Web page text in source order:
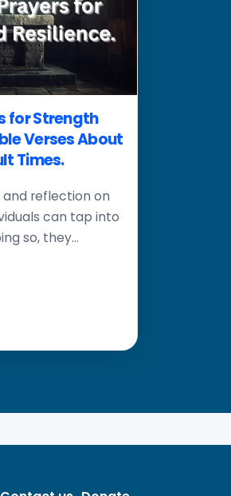
for Strength
Verses About
Times.
and reflection on
can tap into
so, they...